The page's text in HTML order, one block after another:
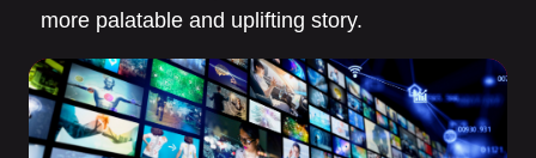
more palatable and uplifting story.